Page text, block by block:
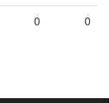
0 0